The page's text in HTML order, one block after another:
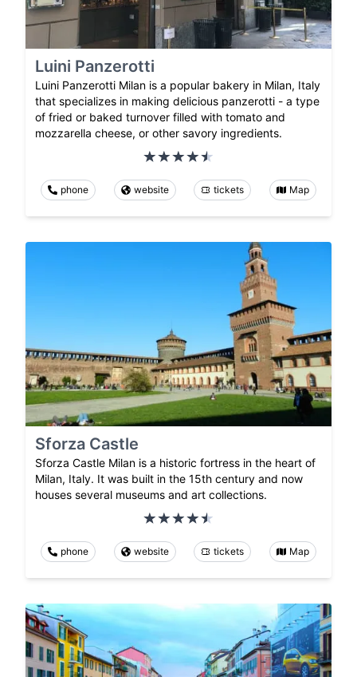
Luini Panzerotti
Luini Panzerotti Milan is a popular bakery in Milan, Italy
that specializes in making delicious panzerotti - a type
of fried or baked turnover filled with tomato and
mozzarella cheese, or other savory ingredients.
phone website tickets Map
Sforza Castle
Sforza Castle Milan is a historic fortress in the heart of
Milan, Italy. It was built in the 15th century and now
houses several museums and art collections.
phone website tickets Map